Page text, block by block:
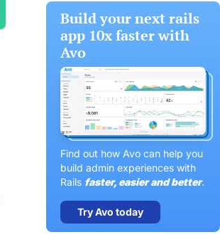
Build your next rails
app 10x faster with
Avo
Find out how Avo can help you
build admin experiences with
Rails faster, easier and better.
Try Avo today